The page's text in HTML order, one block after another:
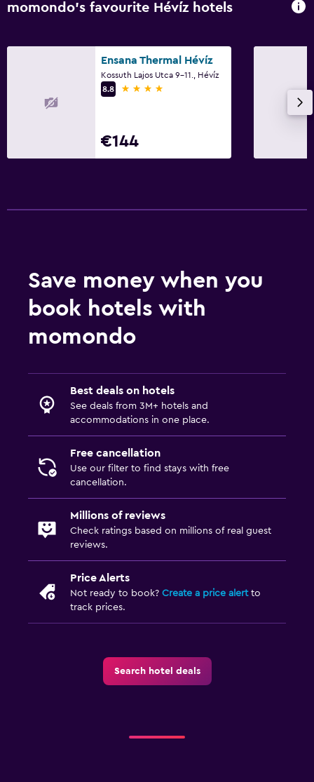
momondo’s favourite Hévíz hotels
Ensana Thermal Hévíz
Kossuth Lajos Utca 9-11., Hévíz
8.8
4 stars
€144
Save money when you
book hotels with
momondo
Best deals on hotels
See deals from 3M+ hotels and
accommodations in one place.
Free cancellation
Use our filter to find stays with free
cancellation.
Millions of reviews
Check ratings based on millions of real guest
reviews.
Price Alerts
Not ready to book? Create a price alertto
track prices.
Search hotel deals